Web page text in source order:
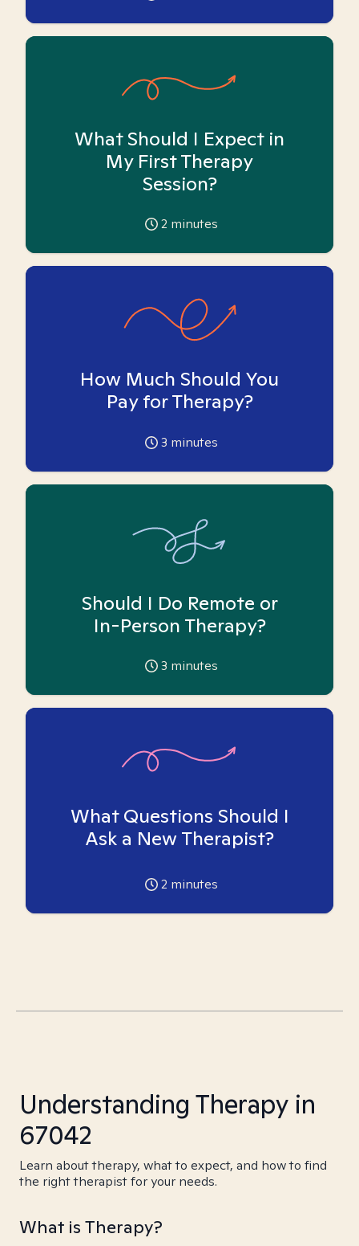
What Should I Expect in
My First Therapy
Session?
2 minutes
How Much Should You
Pay for Therapy?
3 minutes
Should I Do Remote or
In-Person Therapy?
3 minutes
What Questions Should I
Ask a New Therapist?
2 minutes
Understanding Therapy in
67042
Learn about therapy, what to expect, and how to find
the right therapist for your needs.
What is Therapy?